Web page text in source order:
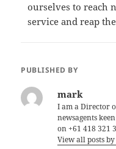
ourselves to reach
service and reap
PUBLISHED BY
mark
I am a Director
newsagents
on +61 418 321
View all posts